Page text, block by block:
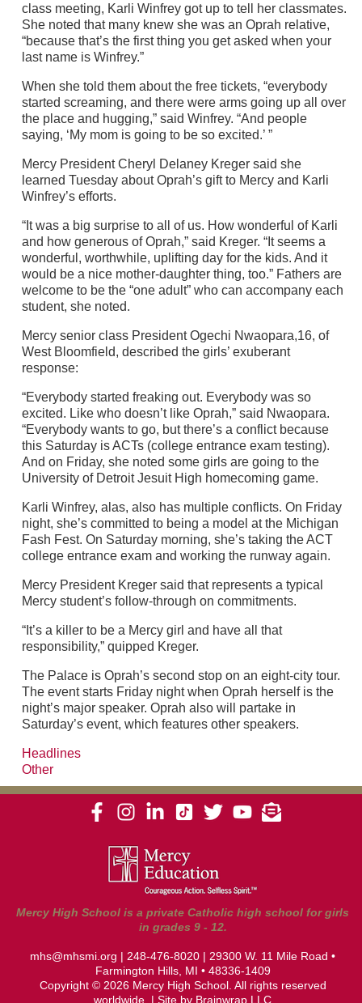
class meeting, Karli Winfrey got up to tell her classmates.
She noted that many knew she was an Oprah relative,
“because that’s the first thing you get asked when your
last name is Winfrey.”
When she told them about the free tickets, “everybody
started screaming, and there were arms going up all over
the place and hugging,” said Winfrey. “And people
saying, ‘My mom is going to be so excited.’ ”
Mercy President Cheryl Delaney Kreger said she
learned Tuesday about Oprah’s gift to Mercy and Karli
Winfrey’s efforts.
“It was a big surprise to all of us. How wonderful of Karli
and how generous of Oprah,” said Kreger. “It seems a
wonderful, worthwhile, uplifting day for the kids. And it
would be a nice mother-daughter thing, too.” Fathers are
welcome to be the “one adult” who can accompany each
student, she noted.
Mercy senior class President Ogechi Nwaopara,16, of
West Bloomfield, described the girls’ exuberant
response:
“Everybody started freaking out. Everybody was so
excited. Like who doesn’t like Oprah,” said Nwaopara.
“Everybody wants to go, but there’s a conflict because
this Saturday is ACTs (college entrance exam testing).
And on Friday, she noted some girls are going to the
University of Detroit Jesuit High homecoming game.
Karli Winfrey, alas, also has multiple conflicts. On Friday
night, she’s committed to being a model at the Michigan
Fash Fest. On Saturday morning, she’s taking the ACT
college entrance exam and working the runway again.
Mercy President Kreger said that represents a typical
Mercy student’s follow-through on commitments.
“It’s a killer to be a Mercy girl and have all that
responsibility,” quipped Kreger.
The Palace is Oprah’s second stop on an eight-city tour.
The event starts Friday night when Oprah herself is the
night’s major speaker. Oprah also will partake in
Saturday’s event, which features other speakers.
Headlines
Other
Mercy High School is a private Catholic high school for girls
in grades 9 - 12.
mhs@mhsmi.org | 248-476-8020 | 29300 W. 11 Mile Road •
Farmington Hills, MI • 48336-1409
Copyright © 2026 Mercy High School. All rights reserved
worldwide. | Site by Brainwrap LLC